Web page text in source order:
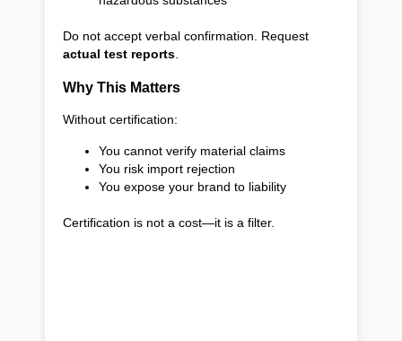
Do not accept verbal confirmation. Request
actual test reports.
Why This Matters
Without certification:
You cannot verify material claims
You risk import rejection
You expose your brand to liability
Certification is not a cost—it is a filter.